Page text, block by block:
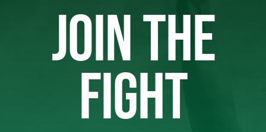
JOIN THE
FIGHT